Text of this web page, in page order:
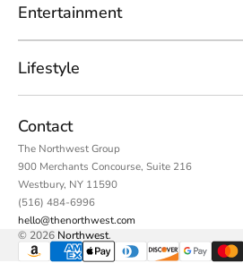
Entertainment
Lifestyle
Contact
The Northwest Group
900 Merchants Concourse, Suite 216
Westbury, NY 11590
(516) 484-6996
hello@thenorthwest.com
© 2026 Northwest.